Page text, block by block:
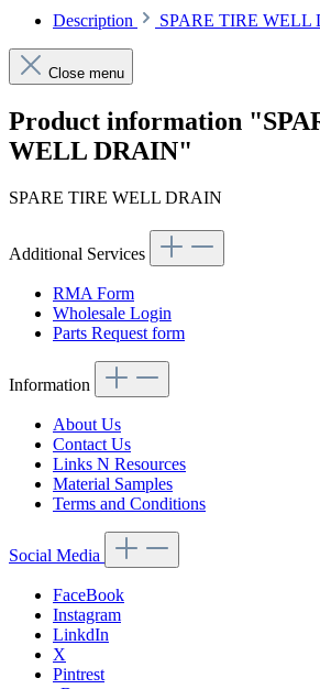
Description SPARE TIRE WELL
Close menu
Product information
WELL DRAIN"
SPARE TIRE WELL DRAIN
Additional Services
RMA Form
Wholesale Login
Parts Request form
Information
About Us
Contact Us
Links N Resources
Material Samples
Terms and Conditions
Social Media
FaceBook
Instagram
LinkdIn
X
Pintrest